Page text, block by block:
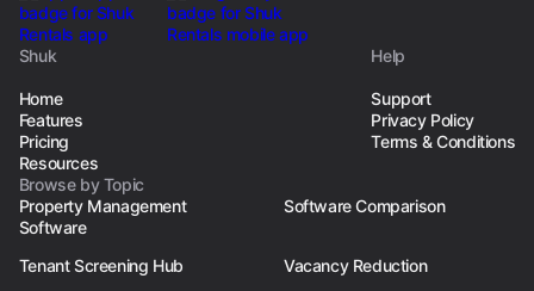
Shuk
Home
Features
Pricing
Resources
Help
Support
Privacy Policy
Terms & Conditions
Browse by Topic
Property Management
Software
Software Comparison
Tenant Screening Hub
Vacancy Reduction